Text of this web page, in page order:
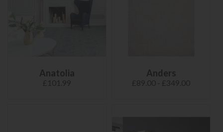
Anatolia
£101.99
Anders
£89.00 - £349.00